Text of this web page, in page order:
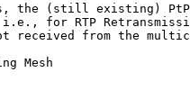
the (still existing)
for RTP
received from the
Mesh